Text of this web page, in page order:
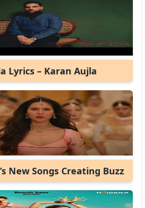
Lyrics – Karan Aujla
New Songs Creating Buzz